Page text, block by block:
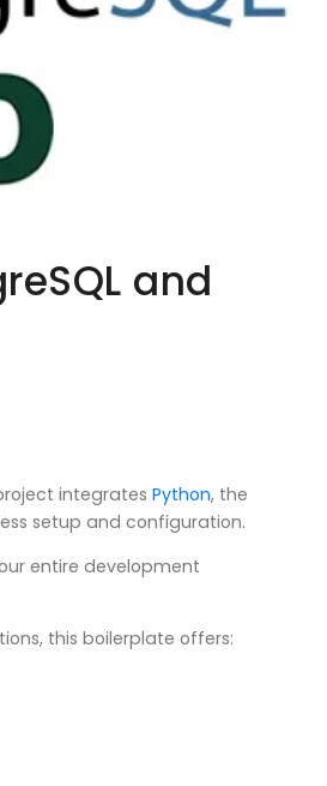
and
integrates Python, the
setup and configuration.
entire development
this boilerplate offers: